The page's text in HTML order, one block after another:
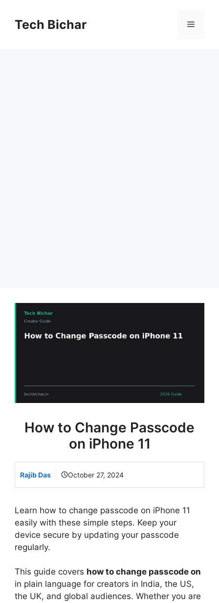
contentTech Bichar Menu
How to Change Passcode
on iPhone 11
Rajib Das October 27, 2024
Learn how to change passcode on iPhone 11
easily with these simple steps. Keep your
device secure by updating your passcode
regularly.
This guide covers how to change passcode on
in plain language for creators in India, the US,
the UK, and global audiences. Whether you are